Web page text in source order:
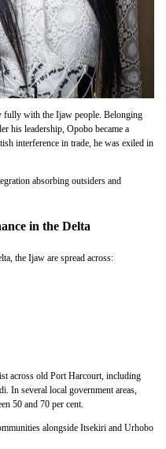
fully with the Ijaw people. Belonging
his leadership, Opobo became a
interference in trade, he was exiled in
absorbing outsiders and
in the Delta
the Ijaw are spread across:
across old Port Harcourt, including
In several local government areas,
50 and 70 per cent.
alongside Itsekiri and Urhobo